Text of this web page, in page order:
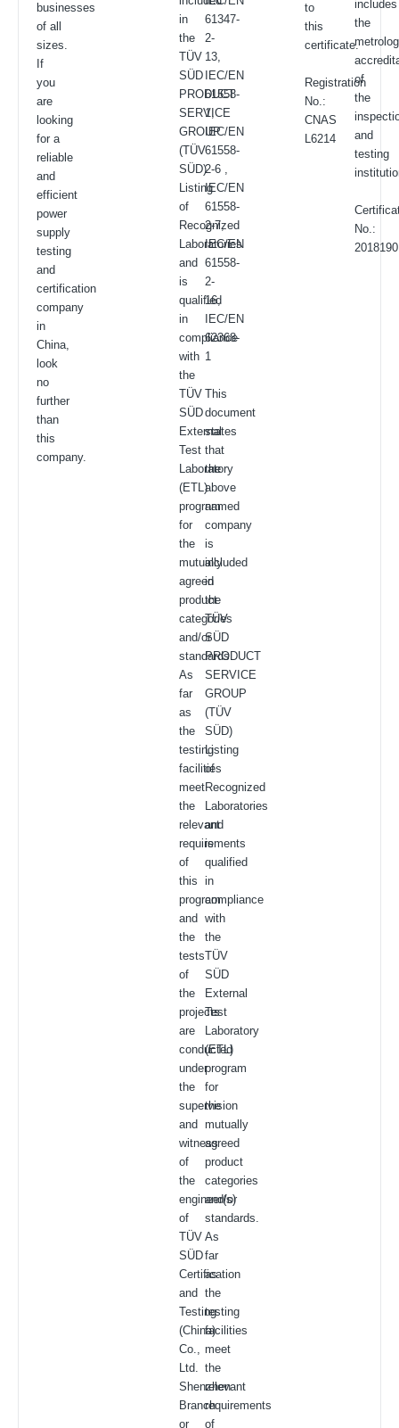
businesses
of all
sizes.
If
you
are
looking
for a
reliable
and
efficient
power
supply
testing
and
certification
company
in
China,
look
no
further
than
this
company.
in
the
TÜV
SÜD
PRODUCT
SERVICE
GROUP
(TÜV
SÜD)
Listing
of
Recognized
Laboratories
and
is
qualified
in
compliance
with
the
TÜV
SÜD
External
Test
Laboratory
(ETL)
program
for
the
mutually
agreed
product
categories
and/or
standards.
As
far
as
the
testing
facilities
meet
the
relevant
requirements
of
this
program
and
the
tests
of
the
projects
are
conducted
under
the
supervision
and
witness
of
the
engineer(s)
of
TÜV
SÜD
Certification
and
Testing
(China)
Co.,
Ltd.
Shenzhen
Branch
or
61347-
2-
13,
IEC/EN
61558-
1,
IEC/EN
61558-
2-6 ,
IEC/EN
61558-
2-7,
IEC/EN
61558-
2-
16,
IEC/EN
62368-
1
This
document
states
that
the
above
named
company
is
included
in
the
TÜV
SÜD
PRODUCT
SERVICE
GROUP
(TÜV
SÜD)
Listing
of
Recognized
Laboratories
and
is
qualified
in
compliance
with
the
TÜV
SÜD
External
Test
Laboratory
(ETL)
program
for
the
mutually
agreed
product
categories
and/or
standards.
As
far
as
the
testing
facilities
meet
the
relevant
requirements
of
to
this
certificate.
Registration
No.:
CNAS
L6214
includes
the
of
the
and
testing
No.: